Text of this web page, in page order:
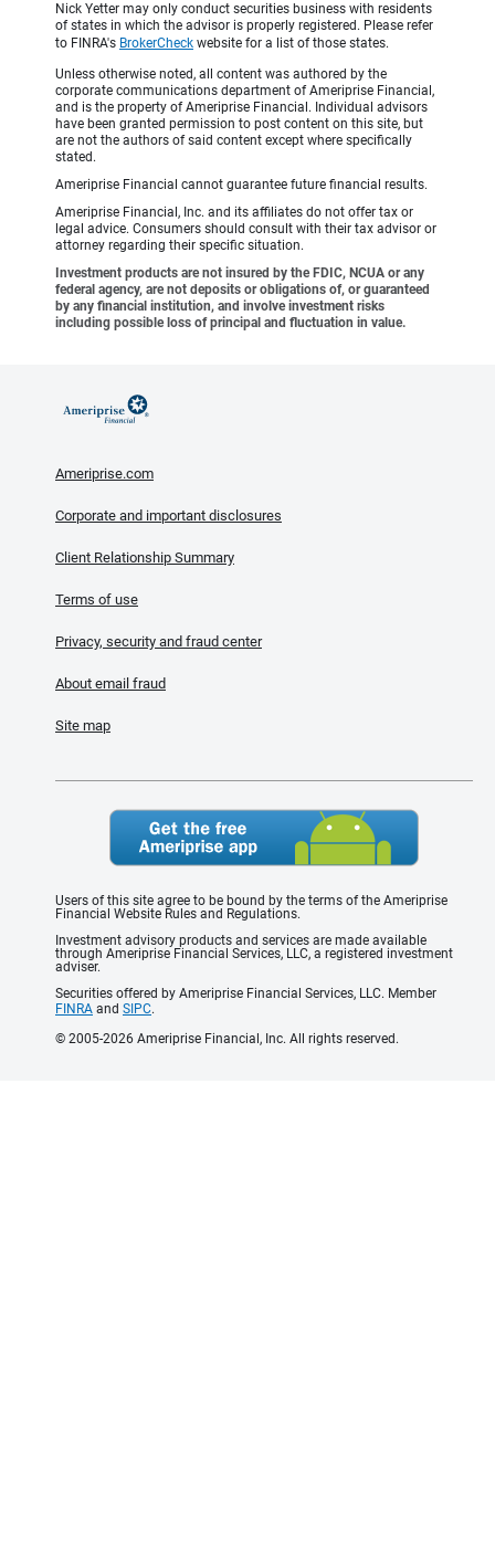
Nick Yetter may only conduct securities business with residents
of states in which the advisor is properly registered. Please refer
to FINRA's BrokerCheck website for a list of those states.
Unless otherwise noted, all content was authored by the
corporate communications department of Ameriprise Financial,
and is the property of Ameriprise Financial. Individual advisors
have been granted permission to post content on this site, but
are not the authors of said content except where specifically
stated.
Ameriprise Financial cannot guarantee future financial results.
Ameriprise Financial, Inc. and its affiliates do not offer tax or
legal advice. Consumers should consult with their tax advisor or
attorney regarding their specific situation.
Investment products are not insured by the FDIC, NCUA or any
federal agency, are not deposits or obligations of, or guaranteed
by any financial institution, and involve investment risks
including possible loss of principal and fluctuation in value.
Ameriprise.com
Corporate and important disclosures
Client Relationship Summary
Terms of use
Privacy, security and fraud center
About email fraud
Site map
Users of this site agree to be bound by the terms of the Ameriprise
Financial Website Rules and Regulations.
Investment advisory products and services are made available
through Ameriprise Financial Services, LLC, a registered investment
adviser.
Securities offered by Ameriprise Financial Services, LLC. Member
FINRA and SIPC.
© 2005-2026 Ameriprise Financial, Inc. All rights reserved.